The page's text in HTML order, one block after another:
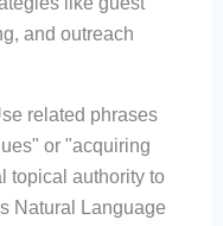
and outreach
related phrases
or "acquiring
topical authority to
Natural Language